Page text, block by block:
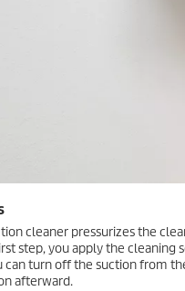
cleaner pressurizes the
step, you apply the
can turn off the suction from
afterward.